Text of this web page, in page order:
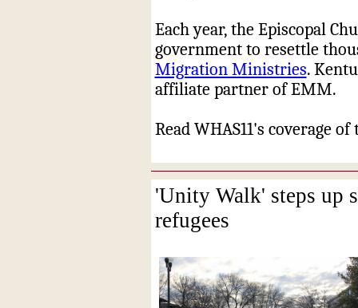
Each year, the Episcopal
government to resettle
Migration Ministries.
affiliate partner of EMM.
Read WHAS11's coverage
'Unity Walk' steps up
refugees